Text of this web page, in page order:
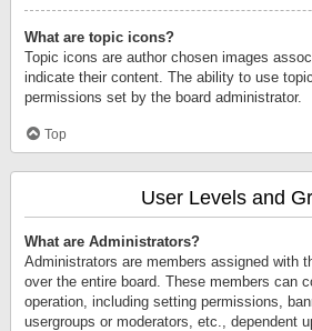
What are topic icons?
Topic icons are author chosen images
indicate their content. The ability to use
permissions set by the board administrator.
Top
User Levels and
What are Administrators?
Administrators are members assigned with
over the entire board. These members can
operation, including setting permissions,
usergroups or moderators, etc., dependent